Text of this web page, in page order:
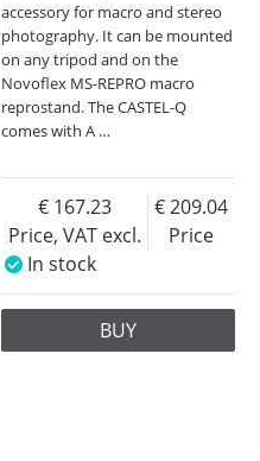
accessory for macro and stereo
photography. It can be mounted
on any tripod and on the
Novoflex MS-REPRO macro
reprostand. The CASTEL-Q
comes with A …
Price, VAT excl.
167.23
Price
209.04
In stock
BUY